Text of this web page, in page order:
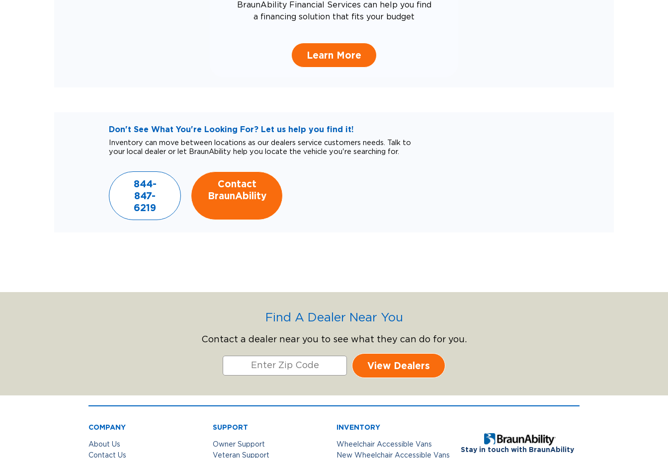
BraunAbility Financial Services can help you find
a financing solution that fits your budget
Learn More
Don't See What You're Looking For? Let us help you find it!
Inventory can move between locations as our dealers service customers needs. Talk to
your local dealer or let BraunAbility help you locate the vehicle you're searching for.
844-
847-
6219
Contact
BraunAbility
Find A Dealer Near You
Contact a dealer near you to see what they can do for you.
View Dealers
COMPANY
About Us
Contact Us
SUPPORT
Owner Support
Veteran Support
INVENTORY
Wheelchair Accessible Vans
New Wheelchair Accessible Vans
Stay in touch with BraunAbility